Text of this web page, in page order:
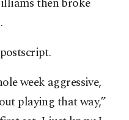
week aggressive,
playing that way,”